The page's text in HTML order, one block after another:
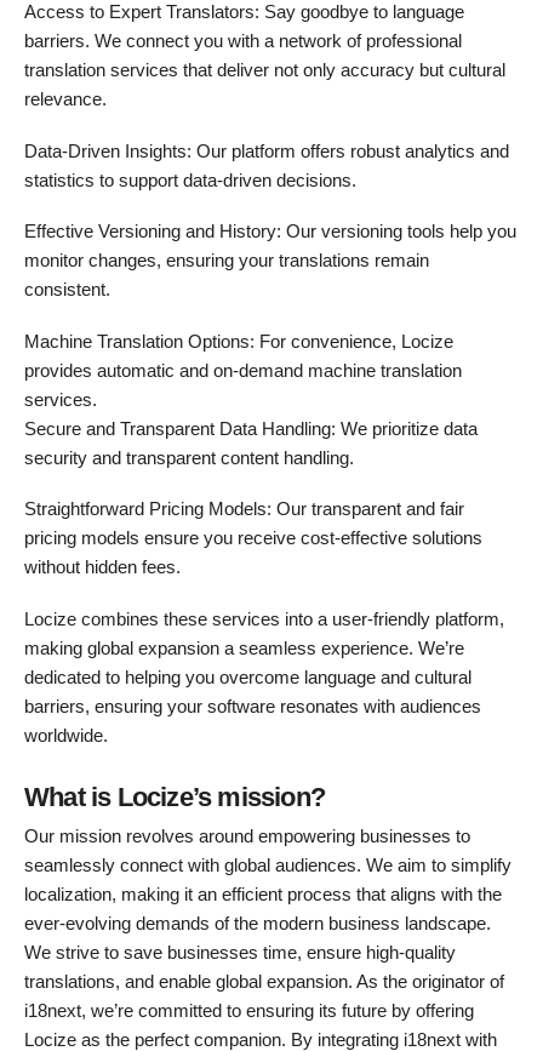
Access to Expert Translators: Say goodbye to language
barriers. We connect you with a network of professional
translation services that deliver not only accuracy but cultural
relevance.
Data-Driven Insights: Our platform offers robust analytics and
statistics to support data-driven decisions.
Effective Versioning and History: Our versioning tools help you
monitor changes, ensuring your translations remain
consistent.
Machine Translation Options: For convenience, Locize
provides automatic and on-demand machine translation
services.
Secure and Transparent Data Handling: We prioritize data
security and transparent content handling.
Straightforward Pricing Models: Our transparent and fair
pricing models ensure you receive cost-effective solutions
without hidden fees.
Locize combines these services into a user-friendly platform,
making global expansion a seamless experience. We’re
dedicated to helping you overcome language and cultural
barriers, ensuring your software resonates with audiences
worldwide.
What is Locize’s mission?
Our mission revolves around empowering businesses to
seamlessly connect with global audiences. We aim to simplify
localization, making it an efficient process that aligns with the
ever-evolving demands of the modern business landscape.
We strive to save businesses time, ensure high-quality
translations, and enable global expansion. As the originator of
i18next, we’re committed to ensuring its future by offering
Locize as the perfect companion. By integrating i18next with